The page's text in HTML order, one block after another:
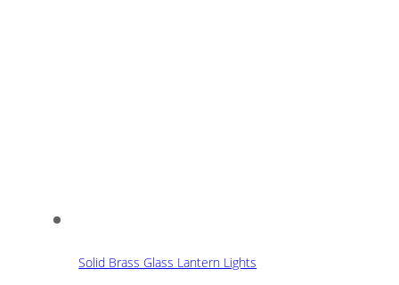
Solid Brass Glass Lantern Lights